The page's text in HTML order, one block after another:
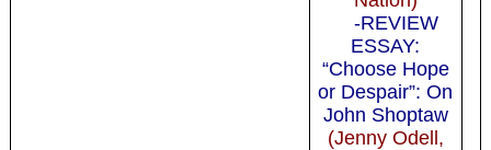
-REVIEW
ESSAY:
“Choose Hope
or Despair”: On
John Shoptaw
(Jenny Odell,